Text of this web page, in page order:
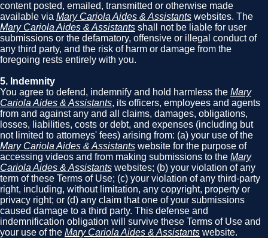
content posted, emailed, transmitted or otherwise made
available via Mary Cariola Aides & Assistants websites. The
Mary Cariola Aides & Assistants shall not be liable for user
submissions or the defamatory, offensive or illegal conduct of
any third party, and the risk of harm or damage from the
foregoing rests entirely with you.
5. Indemnity
You agree to defend, indemnify and hold harmless the Mary
Cariola Aides & Assistants, its officers, employees and agents
from and against any and all claims, damages, obligations,
losses, liabilities, costs or debt, and expenses (including but
not limited to attorneys' fees) arising from: (a) your use of the
Mary Cariola Aides & Assistants website for the purpose of
accessing videos and from making submissions to the Mary
Cariola Aides & Assistants websites; (b) your violation of any
term of these Terms of Use; (c) your violation of any third-party
right, including, without limitation, any copyright, property or
privacy right; or (d) any claim that one of your submissions
caused damage to a third party. This defense and
indemnification obligation will survive these Terms of Use and
your use of the Mary Cariola Aides & Assistants website.